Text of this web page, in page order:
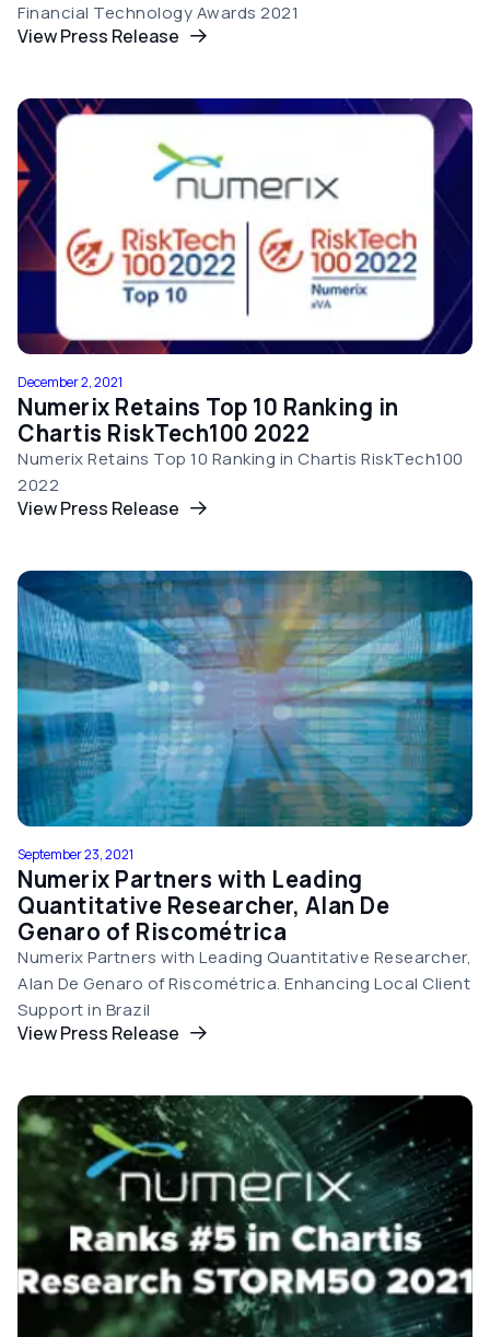
Financial Technology Awards 2021
View Press Release
December 2, 2021
Numerix Retains Top 10 Ranking in
Chartis RiskTech100 2022
Numerix Retains Top 10 Ranking in Chartis RiskTech100
2022
View Press Release
September 23, 2021
Numerix Partners with Leading
Quantitative Researcher, Alan De
Genaro of Riscométrica
Numerix Partners with Leading Quantitative Researcher,
Alan De Genaro of Riscométrica. Enhancing Local Client
Support in Brazil
View Press Release